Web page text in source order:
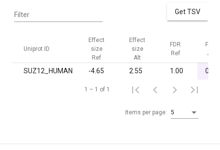
Filter Get TSV
Uniprot ID
Effect
size
Ref
Effect
size
Alt
FDR
Ref
FDR
Alt
SUZ12_HUMAN -4.65 2.55 1.00 0.05
Items per page: 5
1 – 1 of 1